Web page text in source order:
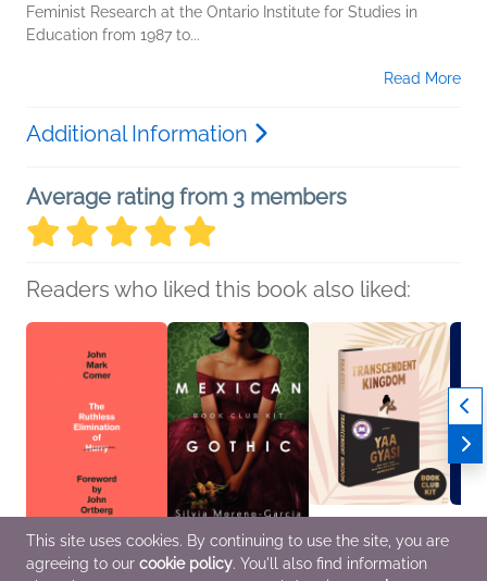
Feminist Research at the Ontario Institute for Studies in
Education from 1987 to...
Read More
Additional Information
Average rating from 3 members
Readers who liked this book also liked:
The Ruthless
Book Club Kit: Mexican Book Club Kit:
This site uses cookies. By continuing to use the site, you are
agreeing to our cookie policy. You'll also find information